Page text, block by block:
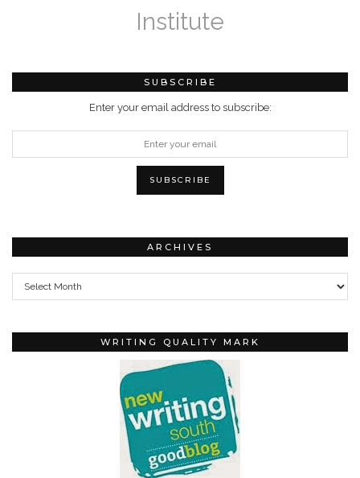
Institute
SUBSCRIBE
Enter your email address to subscribe:
ARCHIVES
Archives
WRITING QUALITY MARK